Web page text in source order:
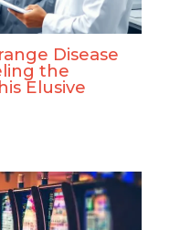
Disease
the
Elusive